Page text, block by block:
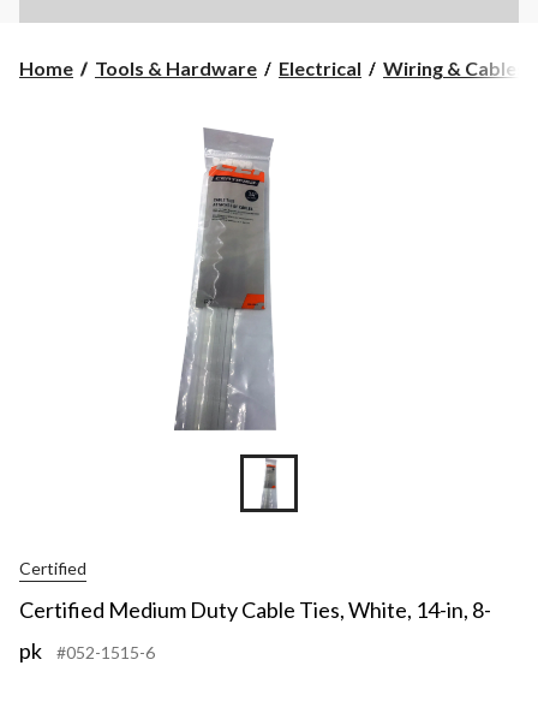
Home Tools & Hardware Electrical Wiring & Cables
Certified
Certified Medium Duty Cable Ties, White, 14-in, 8-
pk
#052-1515-6